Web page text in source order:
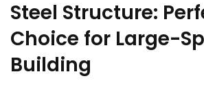
Steel Structure:
Choice for Large-
Building